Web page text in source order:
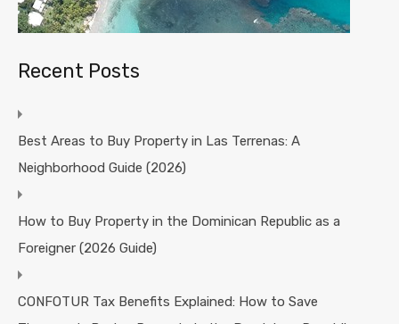
Recent Posts
Best Areas to Buy Property in Las Terrenas: A
Neighborhood Guide (2026)
How to Buy Property in the Dominican Republic as a
Foreigner (2026 Guide)
CONFOTUR Tax Benefits Explained: How to Save